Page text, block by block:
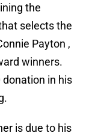
the
selects the
Payton ,
winners.
in his
is due to his